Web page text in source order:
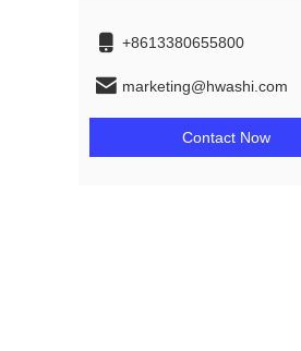
+8613380655800
marketing@hwashi.com
Contact Now